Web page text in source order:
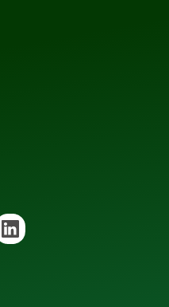
Linkedin